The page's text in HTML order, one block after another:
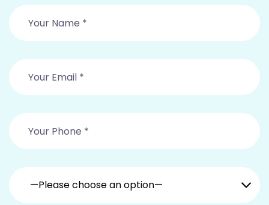
—Please choose an option—